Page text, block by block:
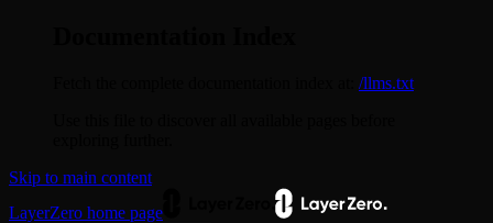
/llms.txt
Skip to main content
LayerZero home page